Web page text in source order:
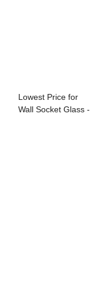
Lowest Price for
Wall Socket Glass -